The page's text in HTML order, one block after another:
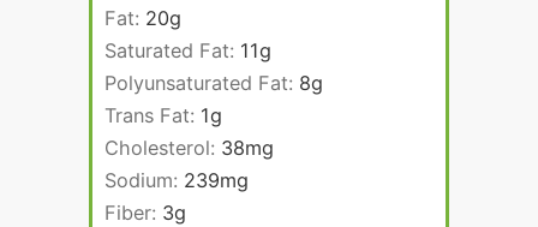
Fat: 20g
Saturated Fat: 11g
Polyunsaturated Fat: 8g
Trans Fat: 1g
Cholesterol: 38mg
Sodium: 239mg
Fiber: 3g